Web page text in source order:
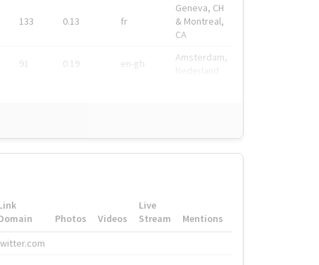
133 0.13 fr
Geneva, CH
& Montreal,
CA
91 0.19 en-gb
Amsterdam,
Photos Videos
Live
Stream
Mentions